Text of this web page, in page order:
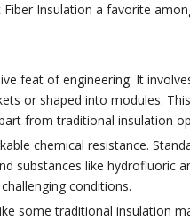
Insulation a favorite
feat of engineering. It
or shaped into modules.
from traditional insulation
chemical resistance.
substances like hydrofluoric
conditions.
some traditional insulation